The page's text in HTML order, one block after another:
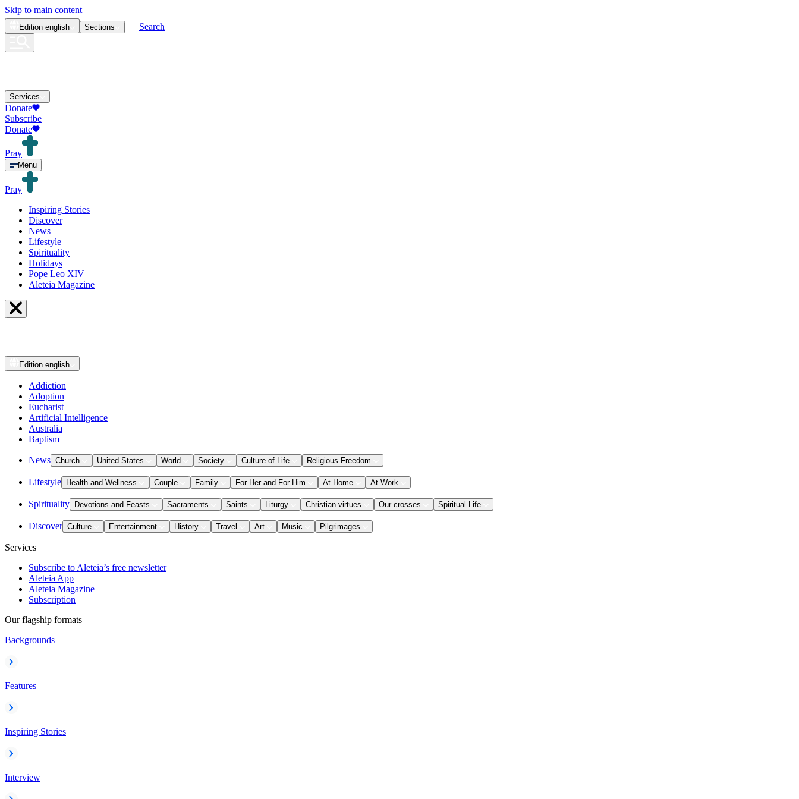
Skip to main content
Edition english Sections Search
Services
Donate
Subscribe
Donate
Pray
Menu
Pray
Inspiring Stories
Discover
News
Lifestyle
Spirituality
Holidays
Pope Leo XIV
Aleteia Magazine
Edition english
Addiction
Adoption
Eucharist
Artificial Intelligence
Australia
Baptism
News Church United States World Society Culture of Life Religious Freedom
Lifestyle Health and Wellness Couple Family For Her and For Him At Home At Work
Spirituality Devotions and Feasts Sacraments Saints Liturgy Christian virtues Our crosses Spiritual Life
Discover Culture Entertainment History Travel Art Music Pilgrimages
Services
Subscribe to Aleteia’s free newsletter
Aleteia App
Aleteia Magazine
Subscription
Our flagship formats
Backgrounds
Features
Inspiring Stories
Interview